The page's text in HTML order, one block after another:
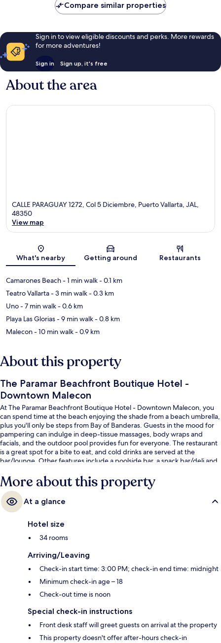
Compare similar properties
Sign in to view eligible discounts and perks. More rewards
for more adventures!
Sign in Sign up, it's free
About the area
CALLE PARAGUAY 1272, Col 5 Diciembre, Puerto Vallarta, JAL,
48350
View map
What's nearby Getting around Restaurants
Camarones Beach- 1 min walk- 0.1 km
Teatro Vallarta- 3 min walk- 0.3 km
Uno- 7 min walk- 0.6 km
Playa Las Glorias- 9 min walk- 0.8 km
Malecon- 10 min walk- 0.9 km
About this property
The Paramar Beachfront Boutique Hotel -
Downtown Malecon
At The Paramar Beachfront Boutique Hotel - Downtown Malecon, you
can spend time at the beach enjoying the shade from a beach umbrella,
plus you'll only be steps from Bay of Banderas. Guests in the mood for
pampering can indulge in deep-tissue massages, body wraps and
facials, and the outdoor pool provides fun for everyone. The restaurant
is a great spot for a bite to eat, and cold drinks are served at the
bar/lounge. Other features include a poolside bar, a snack bar/deli and
travellers.
More about this property
At a glance
Hotel size
34 rooms
Arriving/Leaving
Check-in start time: 3:00 PM; check-in end time: midnight
Minimum check-in age – 18
Check-out time is noon
Special check-in instructions
Front desk staff will greet guests on arrival at the property
This property doesn't offer after-hours check-in